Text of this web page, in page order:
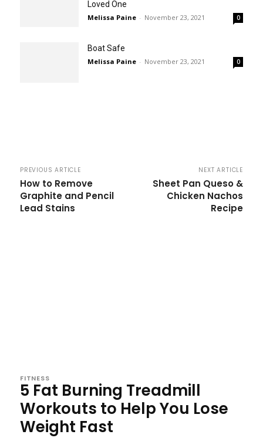
Loved One
Melissa Paine - November 23, 2021 0
Boat Safe
Melissa Paine - November 23, 2021 0
PREVIOUS ARTICLE
How to Remove
Graphite and Pencil
Lead Stains
NEXT ARTICLE
Sheet Pan Queso &
Chicken Nachos
Recipe
FITNESS
5 Fat Burning Treadmill
Workouts to Help You Lose
Weight Fast